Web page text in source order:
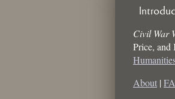
Civil War
Price, and
About |